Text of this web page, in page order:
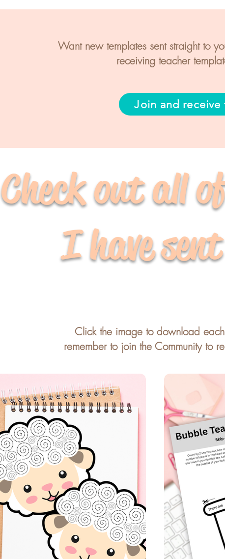
Want new templates sent straight to
receiving teacher
Join and
Check out all
I have
Click the image to download
remember to join the Community to